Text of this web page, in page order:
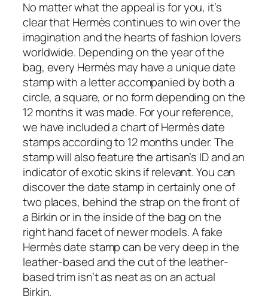
No matter what the appeal is for you, it’s
clear that Hermès continues to win over the
imagination and the hearts of fashion lovers
worldwide. Depending on the year of the
bag, every Hermès may have a unique date
stamp with a letter accompanied by both a
circle, a square, or no form depending on the
12 months it was made. For your reference,
we have included a chart of Hermès date
stamps according to 12 months under. The
stamp will also feature the artisan’s ID and an
indicator of exotic skins if relevant. You can
discover the date stamp in certainly one of
two places, behind the strap on the front of
a Birkin or in the inside of the bag on the
right hand facet of newer models. A fake
Hermès date stamp can be very deep in the
leather-based and the cut of the leather-
based trim isn’t as neat as on an actual
Birkin.